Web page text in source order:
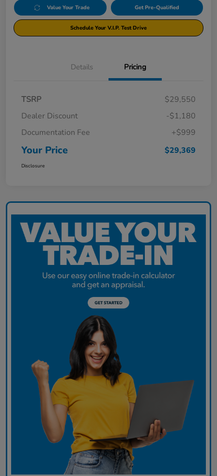
Value Your Trade Get Pre-Qualified
Schedule Your V.I.P. Test Drive
Details Pricing
TSRP
$29,550
Dealer Discount
-$1,180
Documentation Fee
+$999
Your Price $29,369
Disclosure